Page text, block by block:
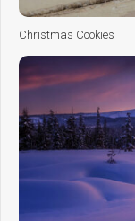
Christmas Cookies